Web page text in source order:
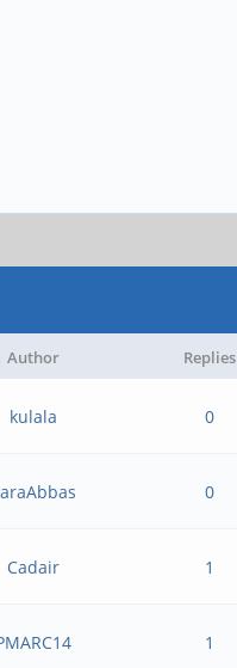
Author Replies
kulala 0
0
Cadair 1
1